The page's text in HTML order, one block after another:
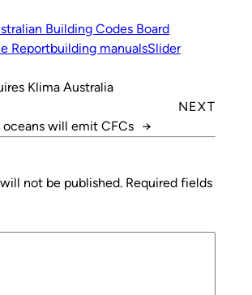
Building Codes Board
Reportbuilding manualsSlider
Klima Australia
NEXT
will emit CFCs →
not be published. Required fields